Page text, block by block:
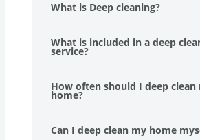
What is Deep cleaning?
What is included in a deep
service?
How often should I deep clean
home?
Can I deep clean my home